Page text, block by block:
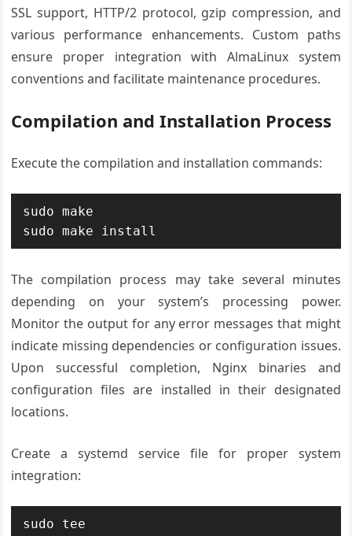
SSL support, HTTP/2 protocol, gzip compression, and
various performance enhancements. Custom paths
ensure proper integration with AlmaLinux system
conventions and facilitate maintenance procedures.
Compilation and Installation Process
Execute the compilation and installation commands:
sudo make
sudo make install
The compilation process may take several minutes
depending on your system’s processing power.
Monitor the output for any error messages that might
indicate missing dependencies or configuration issues.
Upon successful completion, Nginx binaries and
configuration files are installed in their designated
locations.
Create a systemd service file for proper system
integration:
sudo tee